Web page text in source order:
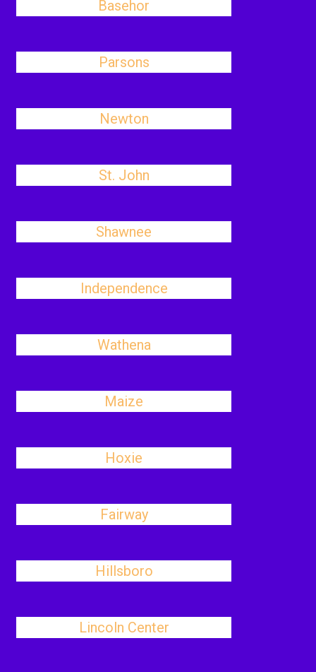
Basehor
Parsons
Newton
St. John
Shawnee
Independence
Wathena
Maize
Hoxie
Fairway
Hillsboro
Lincoln Center